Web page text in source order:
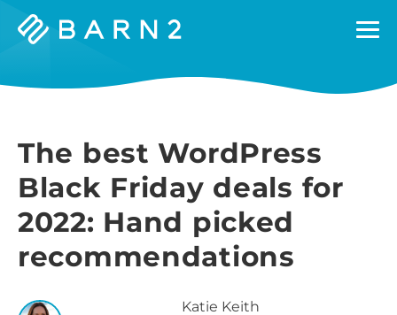
Barn2
The best WordPress
Black Friday deals for
2022: Hand picked
recommendations
Katie Keith